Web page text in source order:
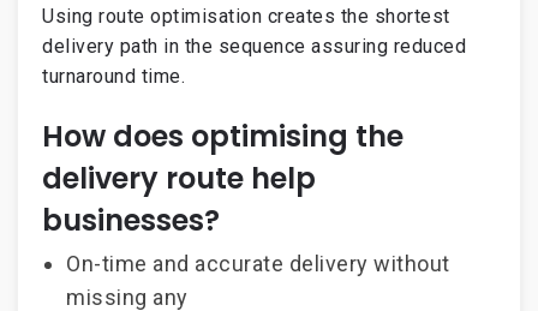
Using route optimisation creates the shortest
delivery path in the sequence assuring reduced
turnaround time.
How does optimising the
delivery route help
businesses?
On-time and accurate delivery without
missing any